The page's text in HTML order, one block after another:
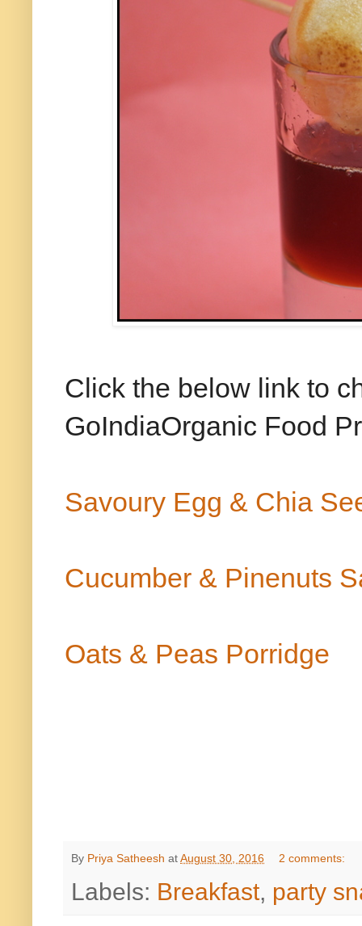
Click the below link to
GoIndiaOrganic Food
Savoury Egg & Chia
Cucumber & Pinenuts
Oats & Peas Porridge
By Priya Satheesh atAugust 30, 2016 2 comments:
Labels: Breakfast, party